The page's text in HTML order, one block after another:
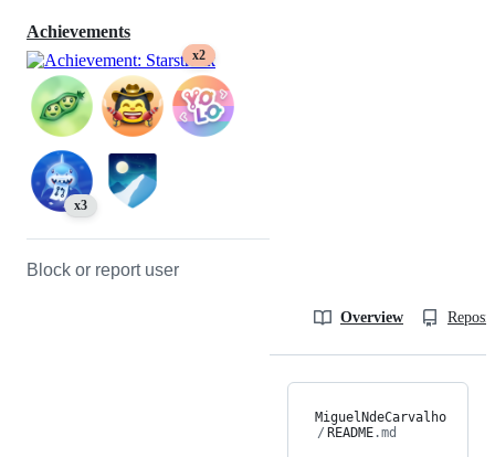
Achievements
x2
x3
Block or report user
Overview
MiguelNdeCarvalho
/ README.md